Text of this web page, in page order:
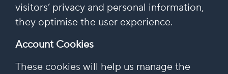
visitors’ privacy and personal information,
they optimise the user experience.
Account Cookies
These cookies will help us manage the